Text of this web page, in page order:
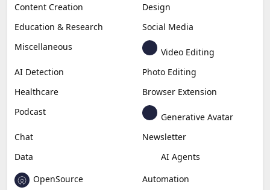
Content Creation
Design
Education & Research
Social Media
Miscellaneous
Video Editing
AI Detection
Photo Editing
Healthcare
Browser Extension
Podcast
Generative Avatar
Chat
Newsletter
Data
AI Agents
OpenSource
Automation